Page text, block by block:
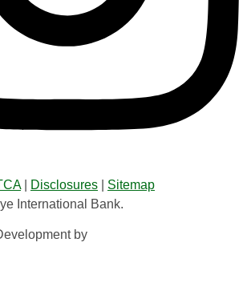
| Disclosures
Sitemap
International Bank.
by